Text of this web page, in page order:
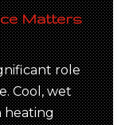
Matters
role
Cool, wet
heating